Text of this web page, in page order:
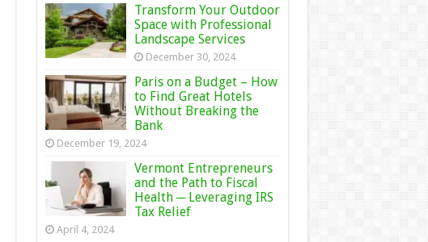
Transform Your Outdoor
Space with Professional
Landscape Services
December 30, 2024
Paris on a Budget – How
to Find Great Hotels
Without Breaking the
Bank
December 19, 2024
Vermont Entrepreneurs
and the Path to Fiscal
Health ─ Leveraging IRS
Tax Relief
April 4, 2024